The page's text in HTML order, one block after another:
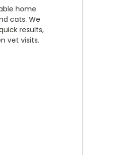
home
cats. We
results,
vet visits.